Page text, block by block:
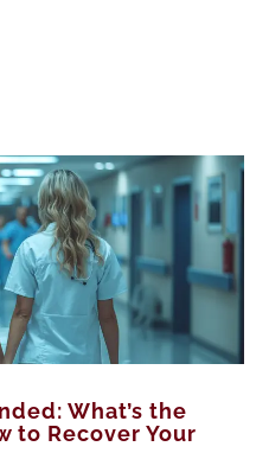
What’s the
to Recover Your